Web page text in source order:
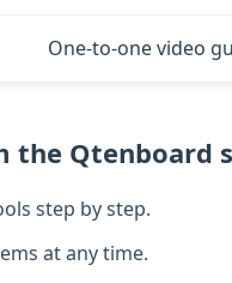
One‑to‑one video
the Qtenboard
step by step.
at any time.